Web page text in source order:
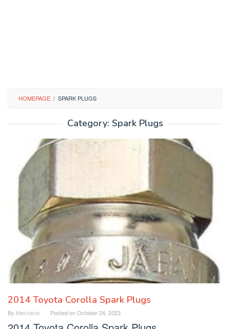
HOMEPAGE / SPARK PLUGS
Category: Spark Plugs
2014 Toyota Corolla Spark Plugs
By Mechanic Posted onOctober 24, 2023